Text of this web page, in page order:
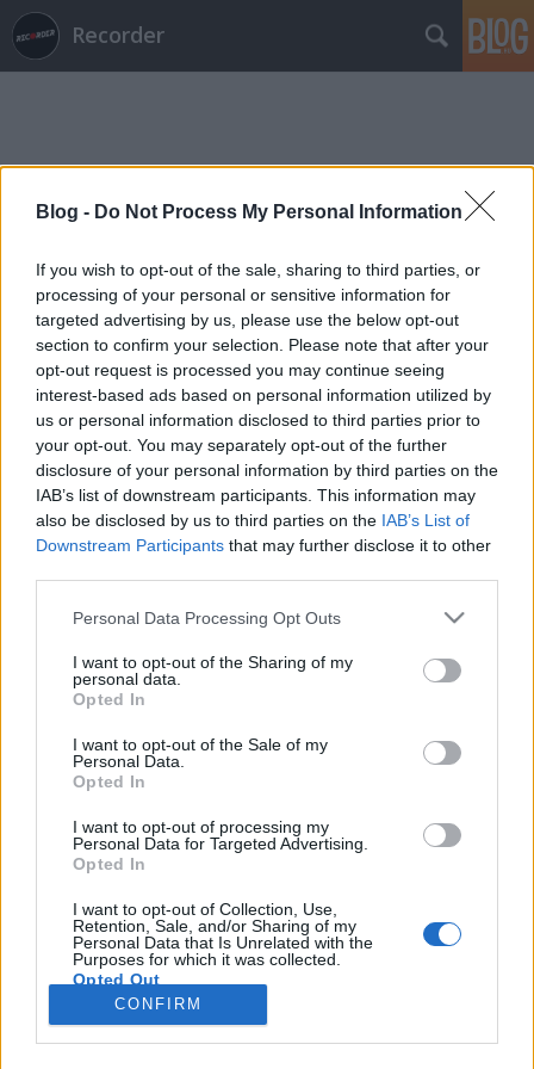
Blog - Do Not Process My Personal Information
If you wish to opt-out of the sale, sharing to third parties, or
processing of your personal or sensitive information for
targeted advertising by us, please use the below opt-out
section to confirm your selection. Please note that after your
opt-out request is processed you may continue seeing
interest-based ads based on personal information utilized by
us or personal information disclosed to third parties prior to
your opt-out. You may separately opt-out of the further
disclosure of your personal information by third parties on the
IAB’s list of downstream participants. This information may
also be disclosed by us to third parties on the IAB’s List of
Downstream Participants that may further disclose it to other
Please note that this website/app uses one or more Google
not limited to your visit or usage behaviour. You may click to
grant or deny consent to Google and its third-party tags to
use your data for below specified purposes in below Google
consent section.
Personal Data Processing Opt Outs
I want to opt-out of the Sharing of my
personal data.
Opted In
I want to opt-out of the Sale of my
Personal Data.
Opted In
I want to opt-out of processing my
Personal Data for Targeted Advertising.
Opted In
I want to opt-out of Collection, Use,
Retention, Sale, and/or Sharing of my
Personal Data that Is Unrelated with the
Purposes for which it was collected.
Opted Out
Google consents
CONFIRM
Recorder
Címkék » hugh_grant
Filmrecorder. Az Igazából szerelem
vagy a Sztárom a párom a jobb?
2019. június 15.
Richard Curtis a romantikus komédiák dörzsölt vén
rókája, ő írta a műfaj pár ma is mérceként
emlegetett nagy klasszikusát. Titka, hogy a cukros
szerelem mellé mindig becsempész egy adagot az
élet vicces és szívfacsaró keserűségéből is. Két hét
múlva érkezik a mozikba legújabb munkája, a
Yesterday,…